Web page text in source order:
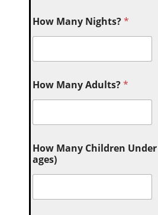
How Many Nights?*
How Many Adults?*
How Many Children
ages)